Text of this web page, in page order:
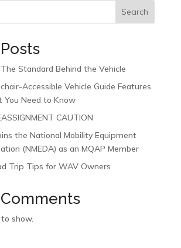
Search
Standard Behind the Vehicle
Accessible Vehicle Guide Features
You Need to Know
CAUTION
the National Mobility Equipment
(NMEDA) as an MQAP Member
Trip Tips for WAV Owners
show.